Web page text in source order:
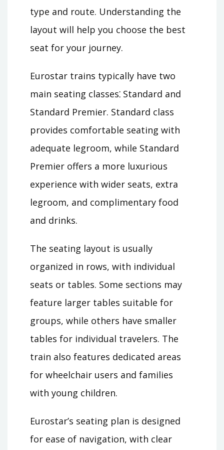
type and route. Understanding the
layout will help you choose the best
seat for your journey.
Eurostar trains typically have two
main seating classes⁚ Standard and
Standard Premier. Standard class
provides comfortable seating with
adequate legroom, while Standard
Premier offers a more luxurious
experience with wider seats, extra
legroom, and complimentary food
and drinks.
The seating layout is usually
organized in rows, with individual
seats or tables. Some sections may
feature larger tables suitable for
groups, while others have smaller
tables for individual travelers. The
train also features dedicated areas
for wheelchair users and families
with young children.
Eurostar’s seating plan is designed
for ease of navigation, with clear